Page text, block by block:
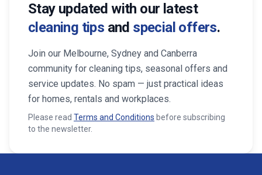
Stay updated with our latest
cleaning tips and special offers.
Join our Melbourne, Sydney and Canberra
community for cleaning tips, seasonal offers and
service updates. No spam — just practical ideas
for homes, rentals and workplaces.
Please read Terms and Conditions before subscribing
to the newsletter.